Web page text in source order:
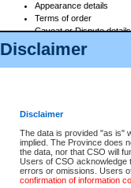
Disclaimer
Disclaimer
The data is provided "as is"
implied. The Province does
the data, nor that CSO will
Users of CSO acknowledge
errors or omissions. Users
confirmation of information
Appearance details
Terms of order
Caveat or Dispute details
Access is based on publicly
For a $6 service fee, you can
Depending on a file's access
File number